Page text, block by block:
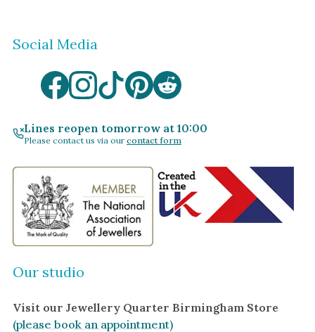
Social Media
Lines reopen tomorrow at 10:00
Please contact us via our contact form
Our studio
Visit our Jewellery Quarter Birmingham Store
(please book an appointment)